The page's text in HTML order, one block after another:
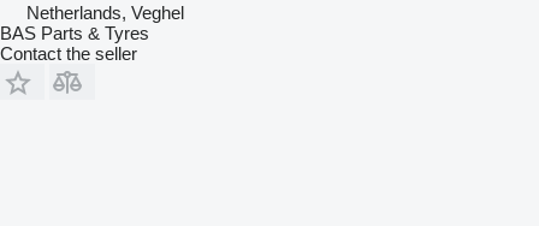
Netherlands, Veghel
BAS Parts & Tyres
Contact the seller